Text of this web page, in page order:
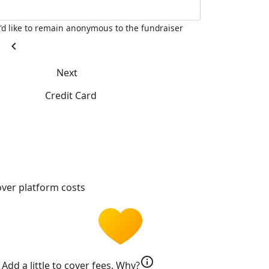
like to remain anonymous to the fundraiser
chevron_left
Next
Credit Card
platform costs
Add a little to cover fees. Why?info